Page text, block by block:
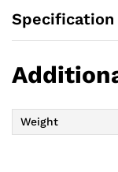
Specification
Weight